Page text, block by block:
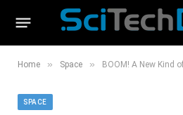
Home » Space » BOOM! A New Kind of
SPACE